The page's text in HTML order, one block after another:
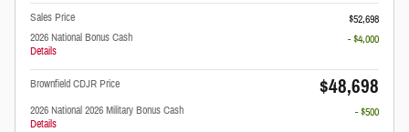
Sales Price
$52,698
2026 National Bonus Cash
Details
- $4,000
Brownfield CDJR Price $48,698
2026 National 2026 Military Bonus Cash
Details
- $500